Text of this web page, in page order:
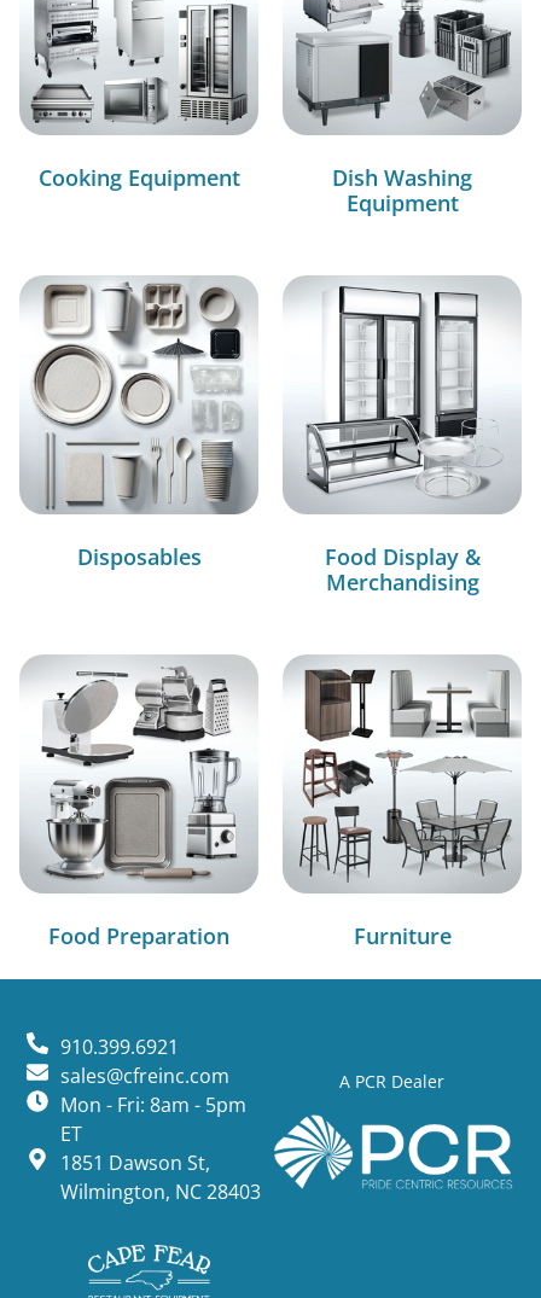
Cooking Equipment
Dish Washing
Equipment
Disposables
Food Display &
Merchandising
Food Preparation Furniture
A PCR Dealer
910.399.6921
sales@cfreinc.com
Mon - Fri: 8am - 5pm
ET
1851 Dawson St,
Wilmington, NC 28403